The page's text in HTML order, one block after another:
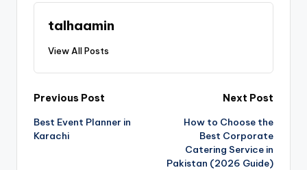
talhaamin
View All Posts
Previous Post
Best Event Planner in
Karachi
Next Post
How to Choose the
Best Corporate
Catering Service in
Pakistan (2026 Guide)